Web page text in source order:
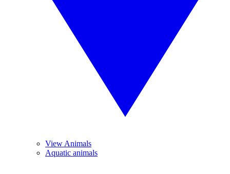
View Animals
Aquatic animals